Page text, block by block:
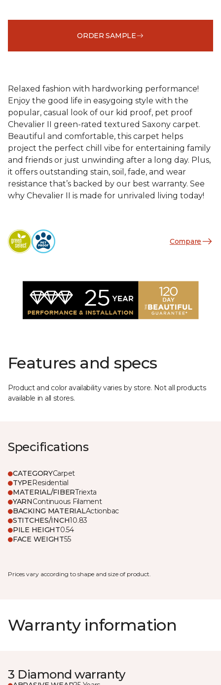
ORDER SAMPLE
Relaxed fashion with hardworking performance!
Enjoy the good life in easygoing style with the
popular, casual look of our kid proof, pet proof
Chevalier II green-rated textured Saxony carpet.
Beautiful and comfortable, this carpet helps
project the perfect chill vibe for entertaining family
and friends or just unwinding after a long day. Plus,
it offers outstanding stain, soil, fade, and wear
resistance that’s backed by our best warranty. See
why Chevalier II is made for unrivaled living today!
Compare
Features and specs
Product and color availability varies by store. Not all products
available in all stores.
Specifications
CATEGORYCarpet
TYPEResidential
MATERIAL/FIBERTriexta
YARNContinuous Filament
BACKING MATERIALActionbac
STITCHES/INCH10.83
PILE HEIGHT0.54
FACE WEIGHT55
Prices vary according to shape and size of product.
Warranty information
3 Diamond warranty